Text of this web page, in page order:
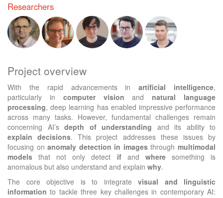
Researchers
Project overview
With the rapid advancements inartificial intelligence,
particularly in computer vision and natural language
processing, deep learning has enabled impressive performance
across many tasks. However, fundamental challenges remain
concerning AI’s depth of understanding and its ability to
explain decisions. This project addresses these issues by
focusing onanomaly detection in imagesthrough multimodal
models that not only detect ifand wheresomething is
anomalous but also understand and explain why.
The core objective is to integrate visual and linguistic
information to tackle three key challenges in contemporary AI: